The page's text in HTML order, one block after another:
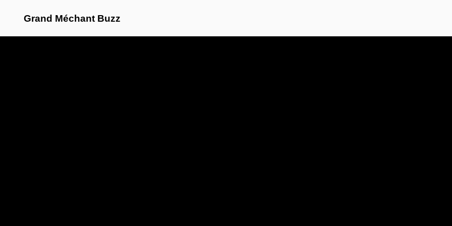
Grand Méchant Buzz